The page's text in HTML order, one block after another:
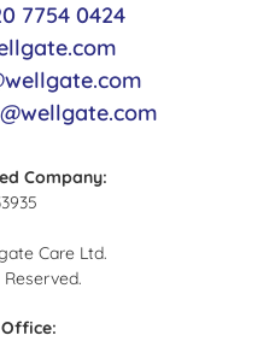
7754 0424
Company:
Care Ltd.